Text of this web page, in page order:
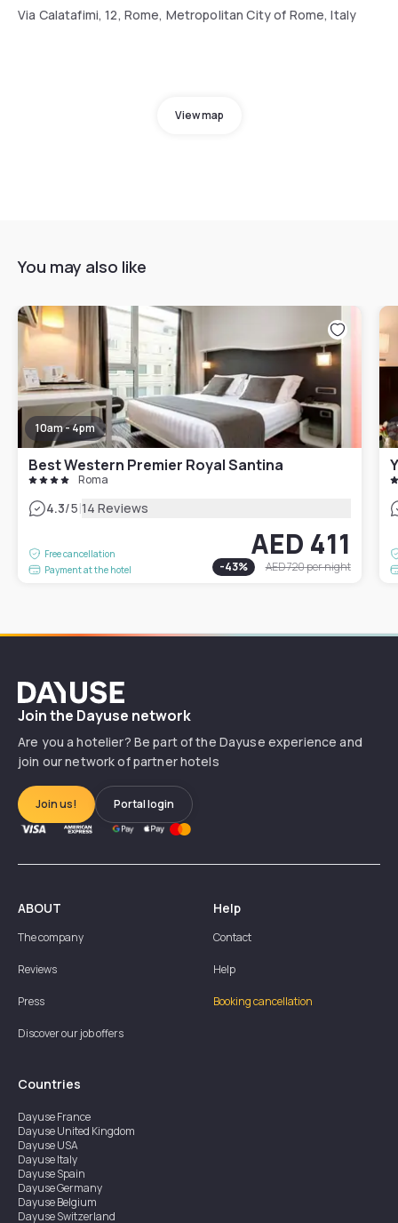
Via Calatafimi, 12, Rome, Metropolitan City of Rome, Italy
View map
You may also like
10am - 4pm
Best Western Premier Royal Santina
Roma
4.3/5|14 Reviews
Free cancellation
Payment at the hotel
AED 411
-43% AED 720per night
Dayuse
Join the Dayuse network
Are you a hotelier? Be part of the Dayuse experience and
join our network of partner hotels
Join us! Portal login
ABOUT
The company
Reviews
Press
Discover our job offers
Help
Contact
Help
Booking cancellation
Countries
DayuseFrance
DayuseUnited Kingdom
DayuseUSA
DayuseItaly
DayuseSpain
DayuseGermany
DayuseBelgium
DayuseSwitzerland